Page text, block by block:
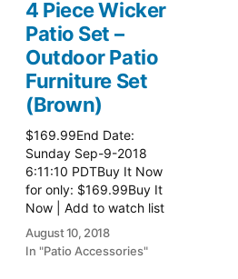
4 Piece Wicker
Patio Set –
Outdoor Patio
Furniture Set
(Brown)
$169.99End Date:
Sunday Sep-9-2018
6:11:10 PDTBuy It Now
for only: $169.99Buy It
Now | Add to watch list
Read more here:: Patio
Wicker Furniture
August 10, 2018
In "Patio Accessories"